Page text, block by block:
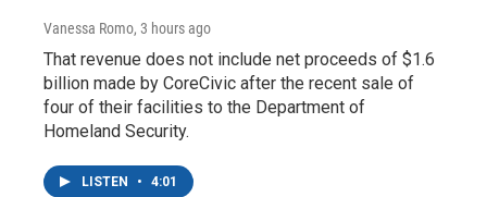
Vanessa Romo, 3 hours ago
That revenue does not include net proceeds of $1.6
billion made by CoreCivic after the recent sale of
four of their facilities to the Department of
Homeland Security.
LISTEN • 4:01